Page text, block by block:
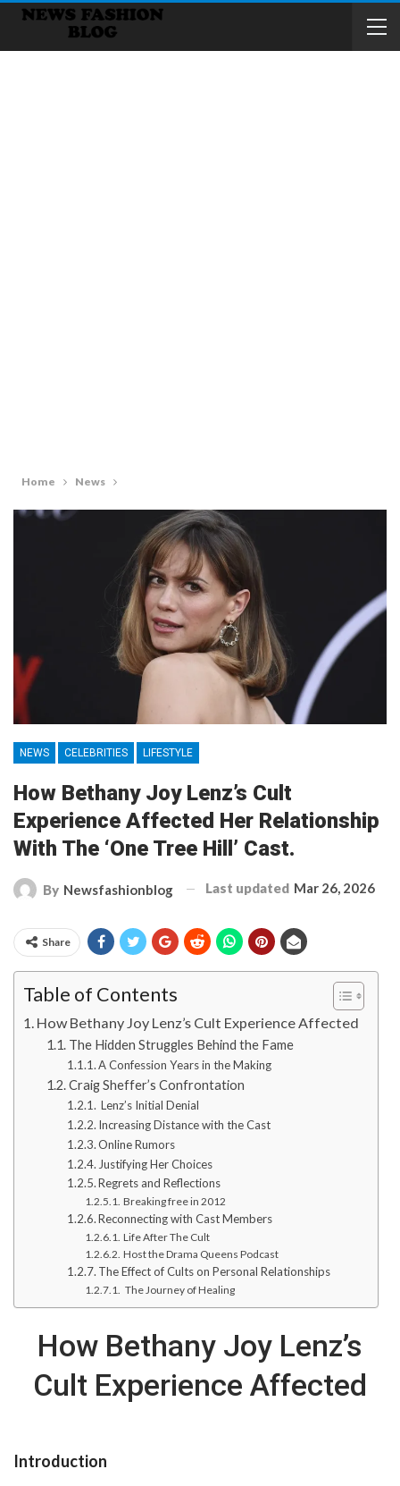
Home News
NEWS CELEBRITIES LIFESTYLE
How Bethany Joy Lenz’s Cult
Experience Affected Her Relationship
With The ‘One Tree Hill’ Cast.
By Newsfashionblog Last updated Mar 26, 2026
Share
Table of Contents
How Bethany Joy Lenz’s Cult Experience Affected
The Hidden Struggles Behind the Fame
A Confession Years in the Making
Craig Sheffer’s Confrontation
Lenz’s Initial Denial
Increasing Distance with the Cast
Online Rumors
Justifying Her Choices
Regrets and Reflections
Breaking free in 2012
Reconnecting with Cast Members
Life After The Cult
Host the Drama Queens Podcast
The Effect of Cults on Personal Relationships
The Journey of Healing
How Bethany Joy Lenz’s
Cult Experience Affected
Introduction